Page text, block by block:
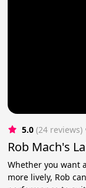
5.0 (24 reviews)
Rob Mach's
Whether you want
more lively, Rob